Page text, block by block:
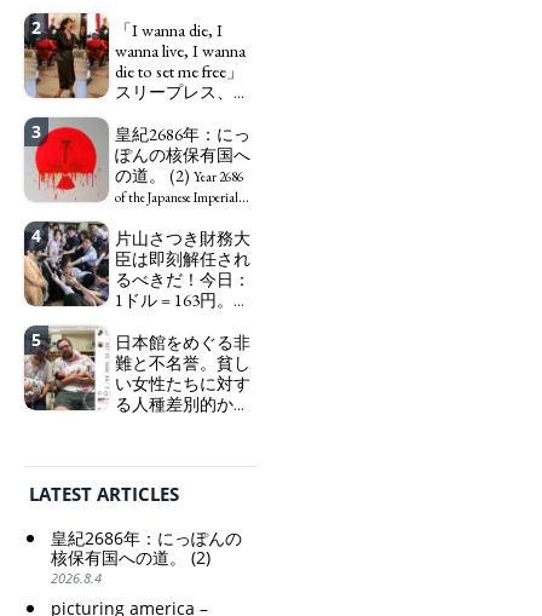
ワーカー、ソーシ
ャルワーカーと同
じ、アートワーカ
ーになる。We have
word "artist" into the
word "Art Worker"
(similar to "Essential
Worker", "Sex Worker" or
2
「I wanna die, I
wanna live, I wanna
die to set me free」
スリープレス、セ
で、自己憐憫に浸
る日本人女性サナ
エ：道標としての
破壊。"I wanna die, I
set me free" - Sanae, a
Japanese woman who is
sleepless, sexless, depressive
and wallowing in self-
guidepost.
3
皇紀2686年：にっ
ぽんの核保有国へ
の道。 (2) Year 2686
of the Japanese Imperial
Becoming a Nuclear
Power. (2)
4
片山さつき財務大
臣は即刻解任され
るべきだ！今日：
1ドル = 163円。に
自分の円を吸って
いる。高市早苗首
相「円安で外為特
会ホクホク」 為
should be fired
immediately! Today: 1
Japanese Have Long Been
Draining Their Own Yen.
TAKAICHI Sanae: "The
5
日本館をめぐる非
難と不名誉。貧し
い女性たちに対す
る人種差別的かつ
化。戸籍制度の強
化。差別的な血統
思想の強化。
Criticism and disgrace
surrounding the Japan
colonial exploitation of
LATEST ARTICLES
皇紀2686年：にっぽんの
核保有国への道。 (2)
2026.8.4
picturing america –